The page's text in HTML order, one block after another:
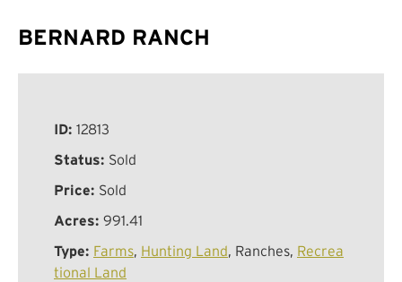
BERNARD RANCH
ID: 12813
Status: Sold
Price: Sold
Acres: 991.41
Type: Farms, Hunting Land, Ranches, Recrea
tional Land